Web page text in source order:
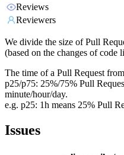
Reviews
Reviewers
We divide the size of Pull
(based on the changes of code
The time of a Pull Request
p25/p75: 25%/75% Pull
minute/hour/day.
e.g. p25: 1h means 25% Pull
Issues